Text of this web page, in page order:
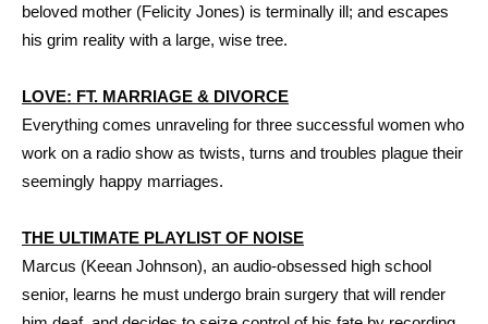
beloved mother (Felicity Jones) is terminally ill; and escapes
his grim reality with a large, wise tree.
LOVE: FT. MARRIAGE & DIVORCE
Everything comes unraveling for three successful women who
work on a radio show as twists, turns and troubles plague their
seemingly happy marriages.
THE ULTIMATE PLAYLIST OF NOISE
Marcus (Keean Johnson), an audio-obsessed high school
senior, learns he must undergo brain surgery that will render